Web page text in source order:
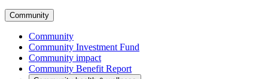
Community
Community
Community Investment Fund
Community impact
Community Benefit Report